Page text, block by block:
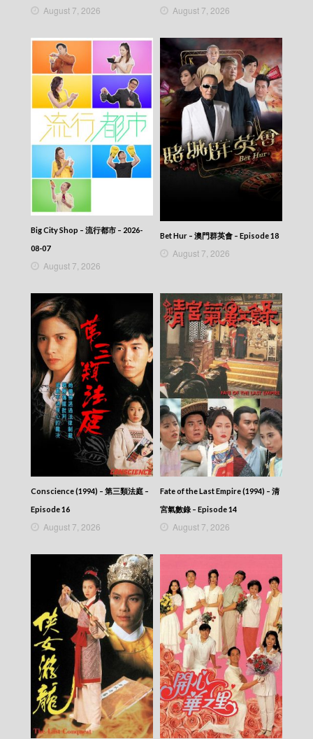
August 7, 2026 August 7, 2026
Big City Shop – 流行都市 – 2026-
08-07
August 7, 2026
Bet Hur – 澳門群英會 – Episode 18
August 7, 2026
Conscience (1994) – 第三類法庭 –
Episode 16
August 7, 2026
Fate of the Last Empire (1994) – 清
宮氣數錄 – Episode 14
August 7, 2026